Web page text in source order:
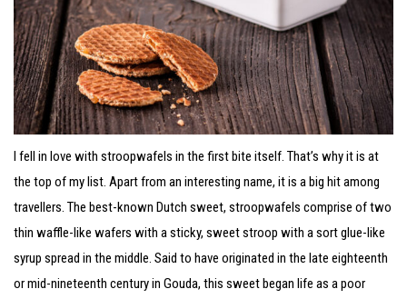
I fell in love with stroopwafels in the first bite itself. That’s why it is at
the top of my list. Apart from an interesting name, it is a big hit among
travellers. The best-known Dutch sweet, stroopwafels comprise of two
thin waffle-like wafers with a sticky, sweet stroop with a sort glue-like
syrup spread in the middle. Said to have originated in the late eighteenth
or mid-nineteenth century in Gouda, this sweet began life as a poor